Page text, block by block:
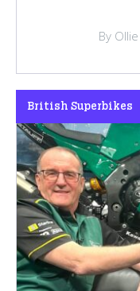
By
British Superbikes